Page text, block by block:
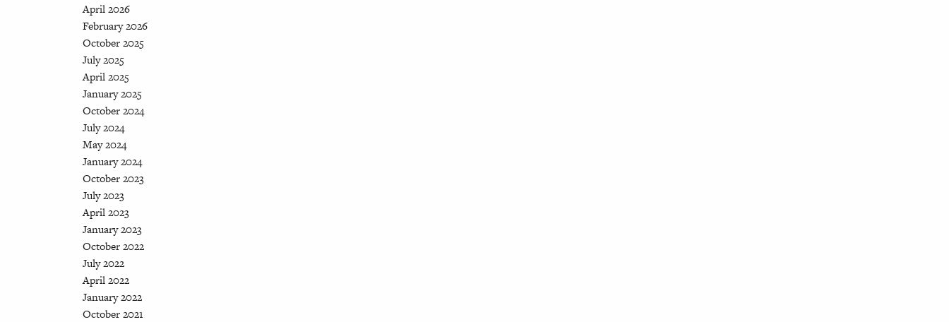
April 2026
February 2026
October 2025
July 2025
April 2025
January 2025
October 2024
July 2024
May 2024
January 2024
October 2023
July 2023
April 2023
January 2023
October 2022
July 2022
April 2022
January 2022
October 2021